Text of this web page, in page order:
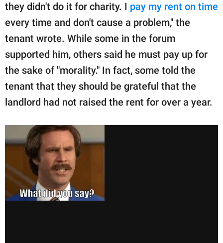
they didn't do it for charity. I pay my rent on time
every time and don't cause a problem," the
tenant wrote. While some in the forum
supported him, others said he must pay up for
the sake of "morality." In fact, some told the
tenant that they should be grateful that the
landlord had not raised the rent for over a year.